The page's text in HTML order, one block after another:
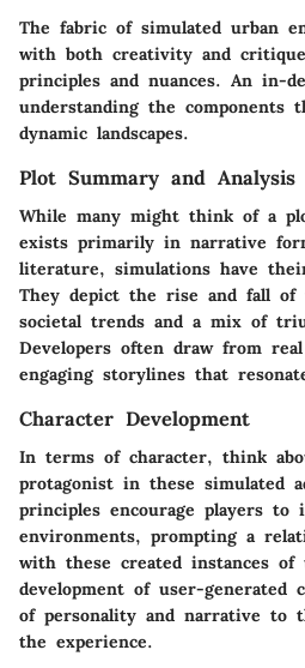
The fabric of simulated urban
with both creativity and
principles and nuances. An in-
understanding the components
dynamic landscapes.
Plot Summary and Analysis
While many might think of a
exists primarily in narrative
literature, simulations have
They depict the rise and fall of
societal trends and a mix of
Developers often draw from
engaging storylines that
Character Development
In terms of character, think
protagonist in these simulated
principles encourage players
environments, prompting a
with these created instances of
development of user-generated
of personality and narrative to
the experience.